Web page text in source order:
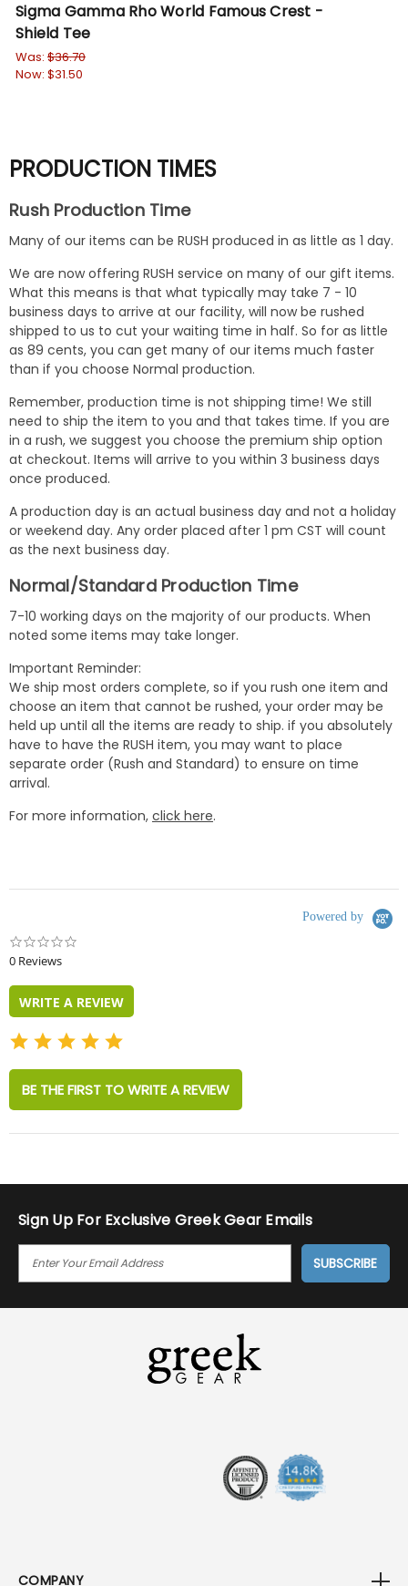
Sigma Gamma Rho World Famous Crest -
Shield Tee
Was: $36.70
Now: $31.50
PRODUCTION TIMES
Rush Production Time
Many of our items can be RUSH produced in as little as 1 day.
We are now offering RUSH service on many of our gift items.
What this means is that what typically may take 7 - 10
business days to arrive at our facility, will now be rushed
shipped to us to cut your waiting time in half. So for as little
as 89 cents, you can get many of our items much faster
than if you choose Normal production.
Remember, production time is not shipping time! We still
need to ship the item to you and that takes time. If you are
in a rush, we suggest you choose the premium ship option
at checkout. Items will arrive to you within 3 business days
once produced.
A production day is an actual business day and not a holiday
or weekend day. Any order placed after 1 pm CST will count
as the next business day.
Normal/Standard Production Time
7-10 working days on the majority of our products. When
noted some items may take longer.
Important Reminder:
We ship most orders complete, so if you rush one item and
choose an item that cannot be rushed, your order may be
held up until all the items are ready to ship. if you absolutely
have to have the RUSH item, you may want to place
separate order (Rush and Standard) to ensure on time
arrival.
For more information, click here.
Powered by
0 Reviews
WRITE A REVIEW
BE THE FIRST TO WRITE A REVIEW
Sign Up For Exclusive Greek Gear Emails
I
COMPANY